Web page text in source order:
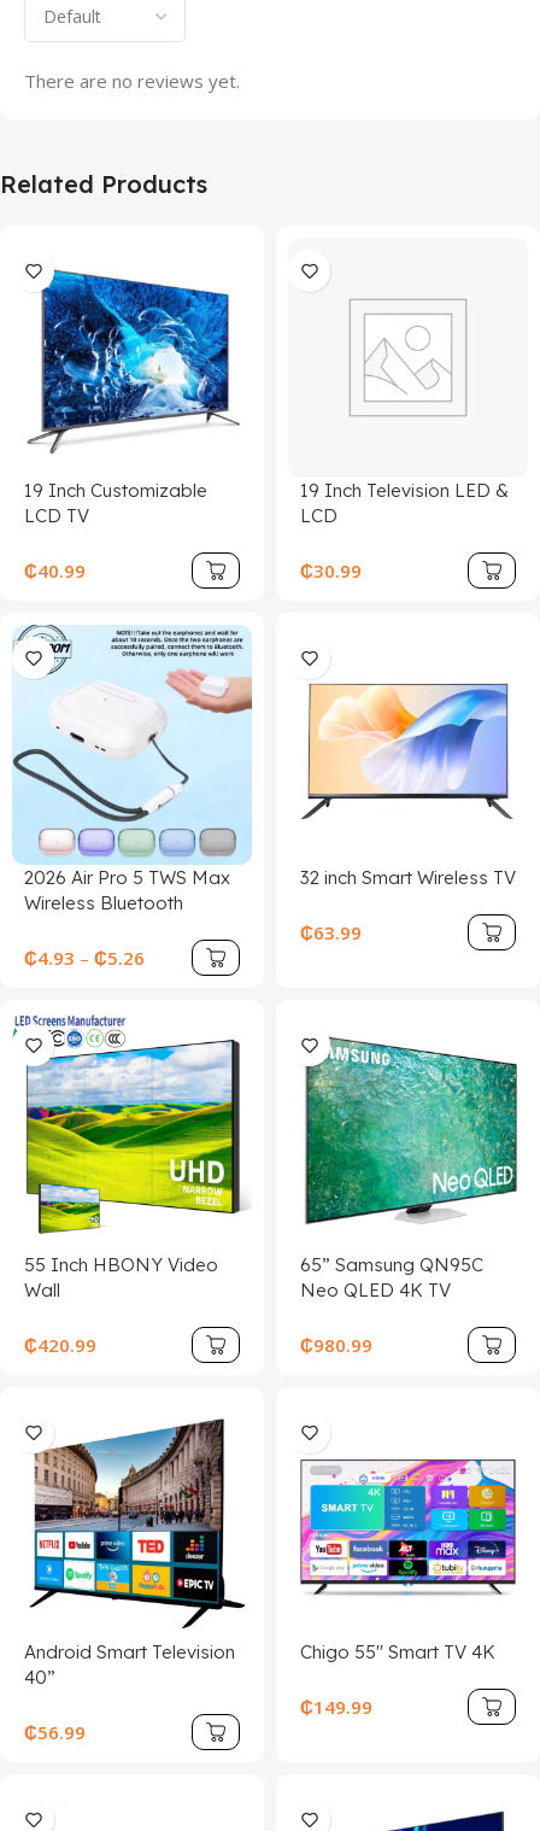
There are no reviews yet.
Related Products
19 Inch Customizable
LCD TV
₵40.99
19 Inch Television LED &
LCD
₵30.99
2026 Air Pro 5 TWS Max
Wireless Bluetooth
HiFi Sound Low Latency
Android
₵4.93 – ₵5.26
32 inch Smart Wireless TV
₵63.99
55 Inch HBONY Video
Wall
₵420.99
65” Samsung QN95C
Neo QLED 4K TV
₵980.99
Android Smart Television
40”
₵56.99
Chigo 55'' Smart TV 4K
₵149.99